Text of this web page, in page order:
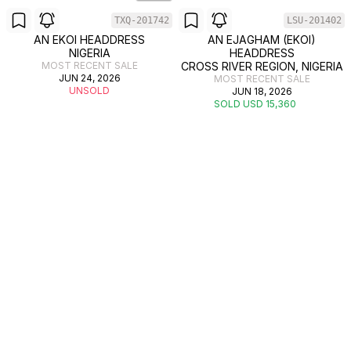
TXQ-201742
AN EKOI HEADDRESS
NIGERIA
MOST RECENT SALE
JUN 24, 2026
UNSOLD
LSU-201402
AN EJAGHAM (EKOI)
HEADDRESS
CROSS RIVER REGION, NIGERIA
MOST RECENT SALE
JUN 18, 2026
SOLD USD 15,360